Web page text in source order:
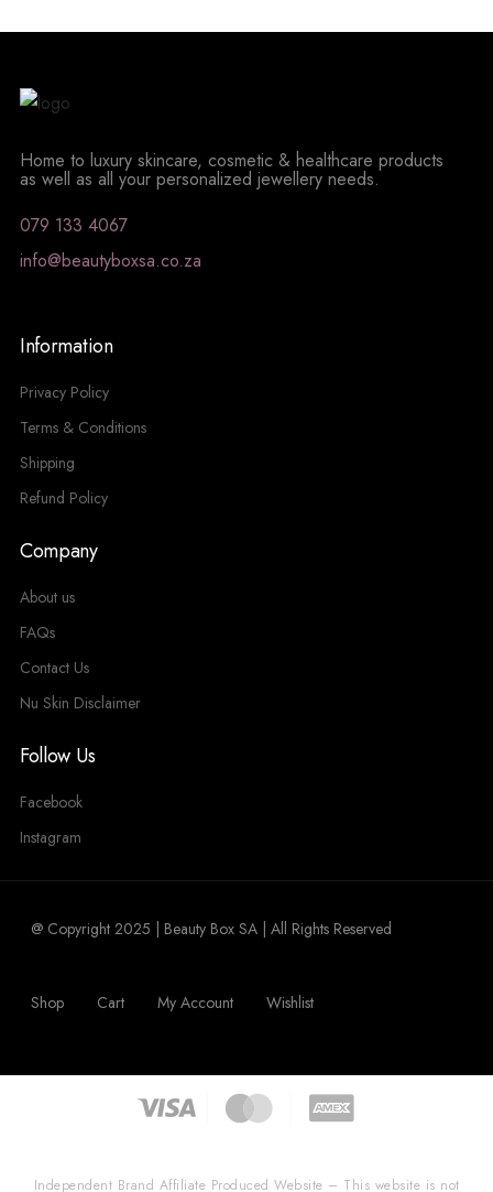
Home to luxury skincare, cosmetic & healthcare products
as well as all your personalized jewellery needs.
079 133 4067
info@beautyboxsa.co.za
Information
Privacy Policy
Terms & Conditions
Shipping
Refund Policy
Company
About us
FAQs
Contact Us
Nu Skin Disclaimer
Follow Us
Facebook
Instagram
@ Copyright 2025 | Beauty Box SA | All Rights Reserved
Shop Cart My Account Wishlist
Independent Brand Affiliate Produced Website – This website is not